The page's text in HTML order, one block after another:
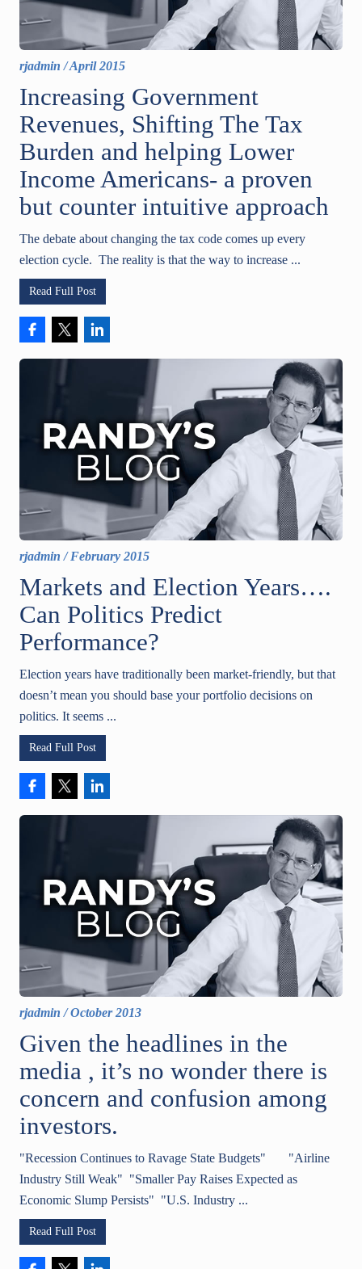
rjadmin /April 2015
Increasing Government
Revenues, Shifting The Tax
Burden and helping Lower
Income Americans- a proven
but counter intuitive approach
The debate about changing the tax code comes up every
election cycle. The reality is that the way to increase ...
Read Full Post
rjadmin /February 2015
Markets and Election Years….
Can Politics Predict
Performance?
Election years have traditionally been market-friendly, but that
doesn’t mean you should base your portfolio decisions on
politics. It seems ...
Read Full Post
rjadmin /October 2013
Given the headlines in the
media , it’s no wonder there is
concern and confusion among
investors.
"Recession Continues to Ravage State Budgets" "Airline
Industry Still Weak" "Smaller Pay Raises Expected as
Economic Slump Persists" "U.S. Industry ...
Read Full Post